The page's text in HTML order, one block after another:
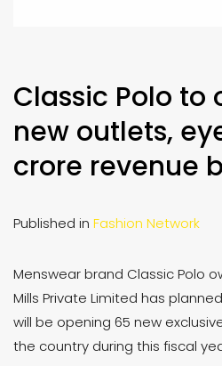
Classic Polo to
new outlets,
crore revenue
Published in Fashion Network
Menswear brand Classic Polo
Mills Private Limited has
will be opening 65 new
the country during this fiscal